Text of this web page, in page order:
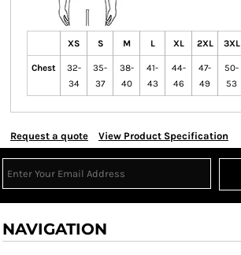
XS S M L XL 2XL 3XL
Chest
32-
34
35-
37
38-
40
41-
43
44-
46
47-
49
50-
53
Request a quote View Product Specification
NAVIGATION